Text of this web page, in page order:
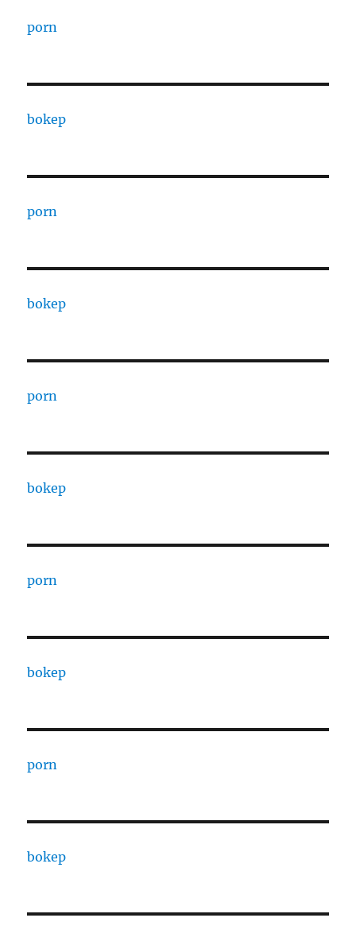
porn
bokep
porn
bokep
porn
bokep
porn
bokep
porn
bokep